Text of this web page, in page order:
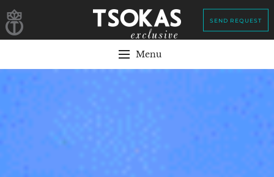
SEND REQUEST
Menu